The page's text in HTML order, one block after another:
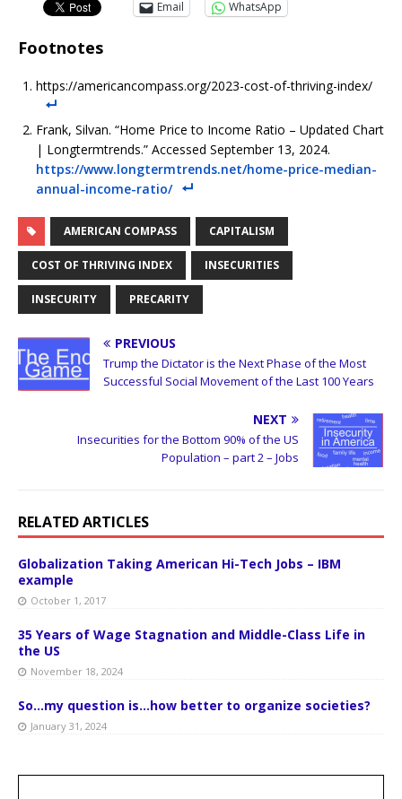
Email WhatsApp
Footnotes
https://americancompass.org/2023-cost-of-thriving-index/
Frank, Silvan. “Home Price to Income Ratio – Updated Chart
| Longtermtrends.” Accessed September 13, 2024.
https://www.longtermtrends.net/home-price-median-
annual-income-ratio/
AMERICAN COMPASS CAPITALISM
COST OF THRIVING INDEX INSECURITIES
INSECURITY PRECARITY
PREVIOUS
Trump the Dictator is the Next Phase of the Most
Successful Social Movement of the Last 100 Years
NEXT
Insecurities for the Bottom 90% of the US
Population – part 2 – Jobs
RELATED ARTICLES
Globalization Taking American Hi-Tech Jobs – IBM
example
October 1, 2017
35 Years of Wage Stagnation and Middle-Class Life in
the US
November 18, 2024
So…my question is…how better to organize societies?
January 31, 2024